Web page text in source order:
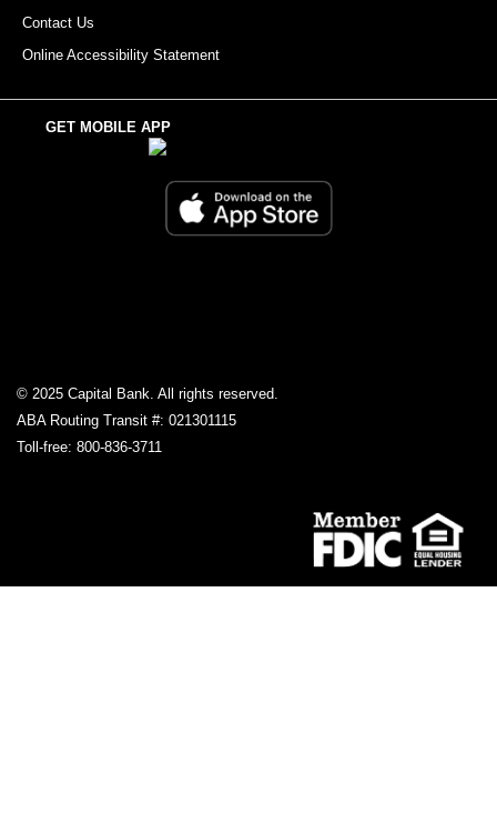
Contact Us
Online Accessibility Statement
GET MOBILE APP
© 2025 Capital Bank. All rights reserved.
ABA Routing Transit #: 021301115
Toll-free: 800-836-3711